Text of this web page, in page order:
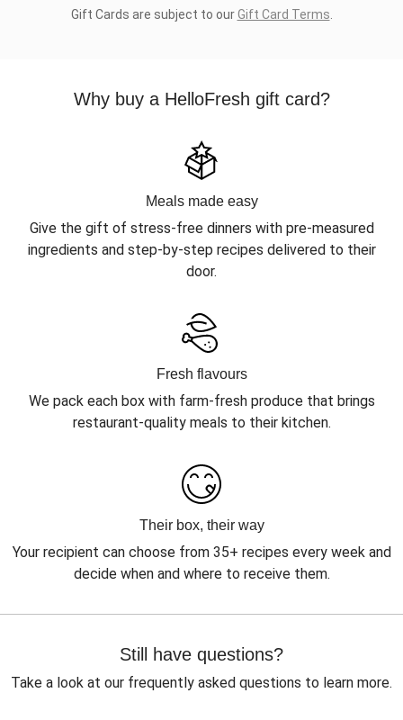
Gift Cards are subject to ourGift Card Terms
Why buy a HelloFresh gift card?
Meals made easy
Give the gift of stress-free dinners with pre-measured
ingredients and step-by-step recipes delivered to their
door.
Fresh flavours
We pack each box with farm-fresh produce that brings
restaurant-quality meals to their kitchen.
Their box, their way
Your recipient can choose from 35+ recipes every week and
decide when and where to receive them.
Still have questions?
Take a look at our frequently asked questions to learn more.